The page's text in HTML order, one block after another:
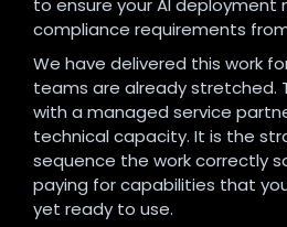
compliance requirements
We have delivered this work
teams are already stretched.
with a managed service
technical capacity. It is the
sequence the work correctly
paying for capabilities that
yet ready to use.